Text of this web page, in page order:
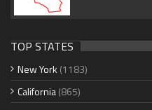
TOP STATES
New York (1183)
California(865)